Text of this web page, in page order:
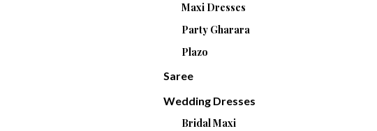
Maxi Dresses
Party Gharara
Plazo
Saree
Wedding Dresses
Bridal Maxi